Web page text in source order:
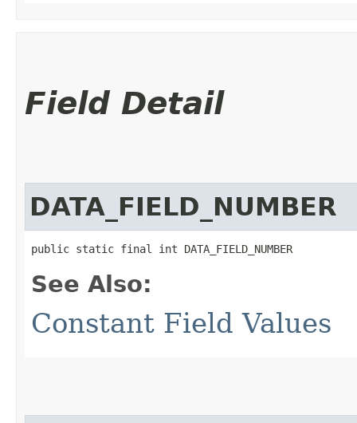
Field Detail
DATA_FIELD_NUMBER
public static final int DATA_FIELD_NUMBER
See Also:
Constant Field Values